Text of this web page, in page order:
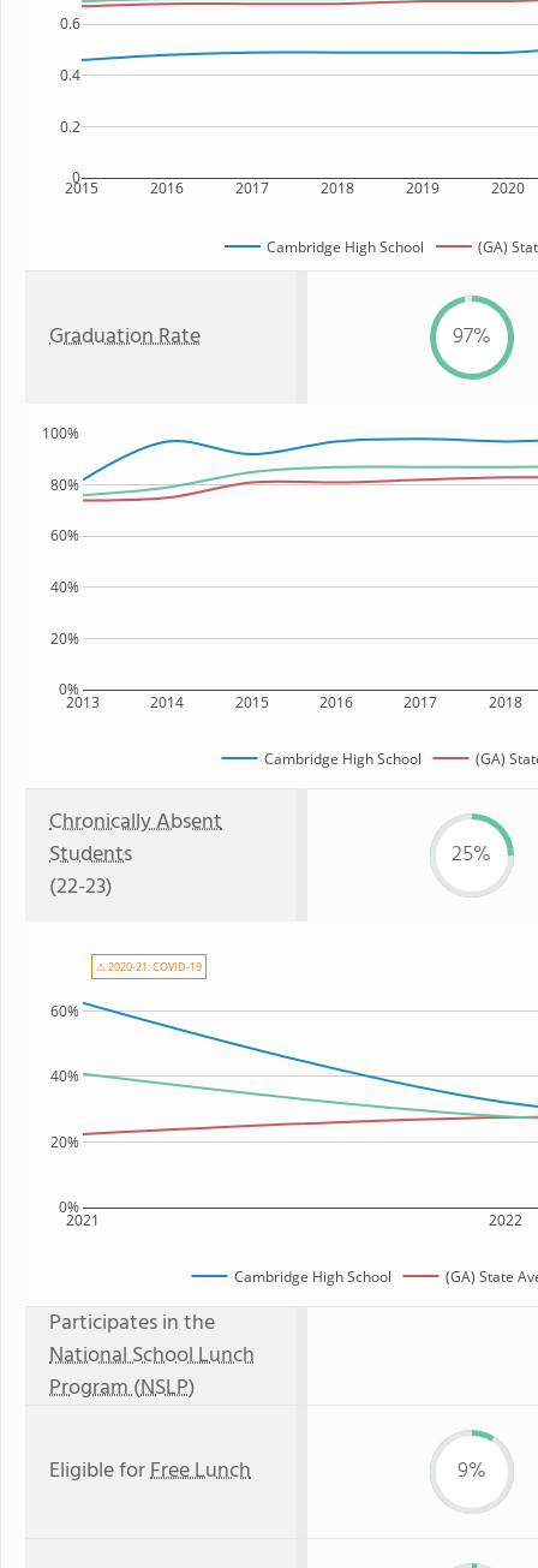
2015 2016 2017 2018 2019 2020
0
0.2
0.4
0.6
Cambridge High School (GA)
Graduation Rate 97%
2013 2014 2015 2016 2017 2018
0%
20%
40%
60%
80%
100%
Cambridge High School (GA)
Chronically Absent
Students
(22-23)
25%
2021 2022
0%
20%
40%
60%
Cambridge High School (GA) State
⚠ 2020-21: COVID-19
Participates in the
National School Lunch
Program (NSLP)
Eligible forFree Lunch 9%